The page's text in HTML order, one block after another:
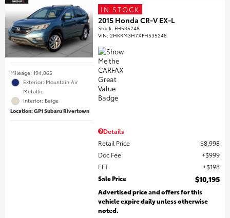
Mileage: 194,065
Exterior: Mountain Air
Metallic
Interior: Beige
Location: GP1 Subaru Rivertown
IN STOCK
2015 Honda CR-V EX-L
Stock: FH535248
VIN:2HKRM3H7XFH535248
Details
Retail Price
$8,998
Doc Fee
$999
EFT
$198
Sale Price
$10,195
Advertised price and offers for this
vehicle expire daily unless otherwise
noted.